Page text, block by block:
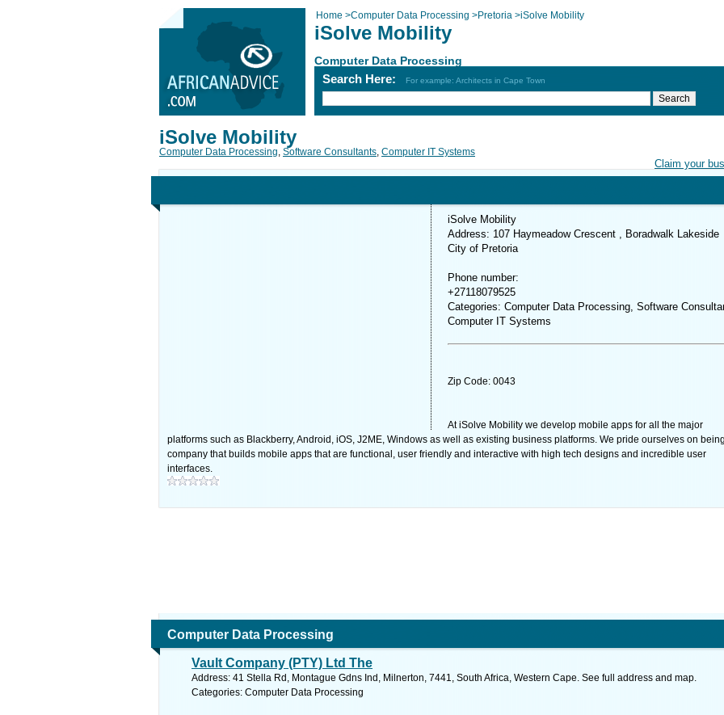
Home >Computer Data Processing >Pretoria >iSolve Mobility
iSolve Mobility
Computer Data Processing
Search Here: For example: Architects in Cape Town
Claim your
iSolve Mobility
Computer Data Processing, Software Consultants, Computer IT Systems
iSolve Mobility
Address: 107 Haymeadow Crescent , Boradwalk Lakeside
City of Pretoria
Phone number:
+27118079525
Categories: Computer Data Processing, Software
Computer IT Systems
Zip Code: 0043
At iSolve Mobility we develop mobile apps for all the major
platforms such as Blackberry, Android, iOS, J2ME, Windows as well as existing business platforms. We pride ourselves on
company that builds mobile apps that are functional, user friendly and interactive with high tech designs and incredible user
interfaces.
Computer Data Processing
Vault Company (PTY) Ltd The
Address: 41 Stella Rd, Montague Gdns Ind, Milnerton, 7441, South Africa, Western Cape. See full address and map.
Categories: Computer Data Processing